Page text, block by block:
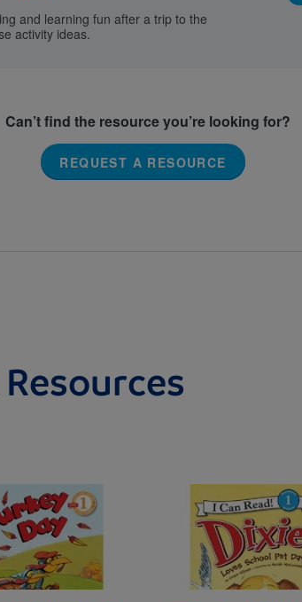
and learning fun after a trip to the
activity ideas.
Can’t find the resource you’re looking for?
REQUEST A RESOURCE